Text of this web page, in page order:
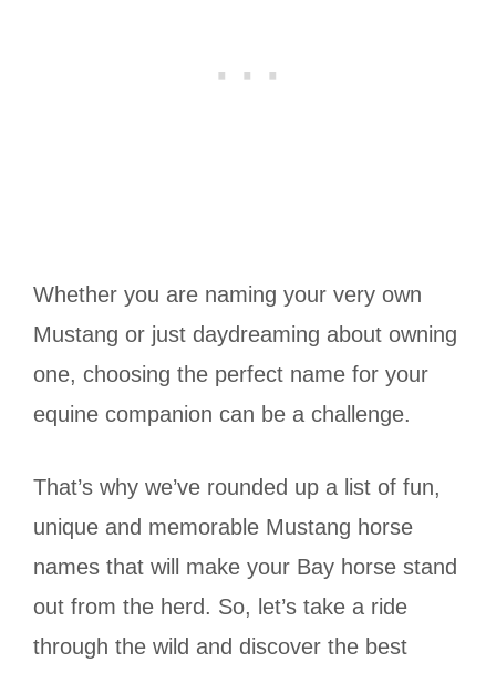
Whether you are naming your very own
Mustang or just daydreaming about owning
one, choosing the perfect name for your
equine companion can be a challenge.
That’s why we’ve rounded up a list of fun,
unique and memorable Mustang horse
names that will make your Bay horse stand
out from the herd. So, let’s take a ride
through the wild and discover the best